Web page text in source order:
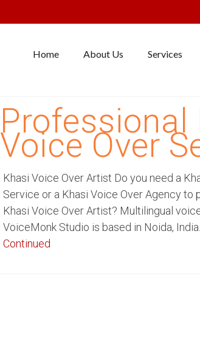
Home About Us Services
Professional
Voice Over
Khasi Voice Over Artist Do you need a
Service or a Khasi Voice Over Agency to
Khasi Voice Over Artist? Multilingual
VoiceMonk Studio is based in Noida, India.
Continued